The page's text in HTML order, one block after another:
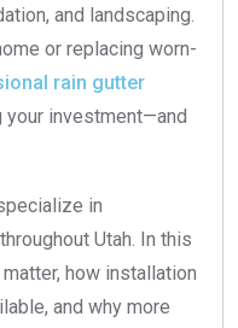
and landscaping.
or replacing worn-
rain gutter
investment—and
in
Utah. In this
how installation
and why more